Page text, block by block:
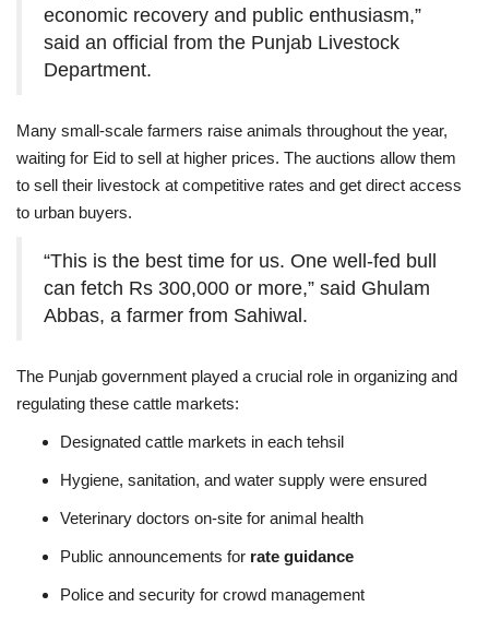
economic recovery and public enthusiasm,”
said an official from the Punjab Livestock
Department.
Many small-scale farmers raise animals throughout the year,
waiting for Eid to sell at higher prices. The auctions allow them
to sell their livestock at competitive rates and get direct access
to urban buyers.
“This is the best time for us. One well-fed bull
can fetch Rs 300,000 or more,” said Ghulam
Abbas, a farmer from Sahiwal.
The Punjab government played a crucial role in organizing and
regulating these cattle markets:
Designated cattle markets in each tehsil
Hygiene, sanitation, and water supply were ensured
Veterinary doctors on-site for animal health
Public announcements for rate guidance
Police and security for crowd management